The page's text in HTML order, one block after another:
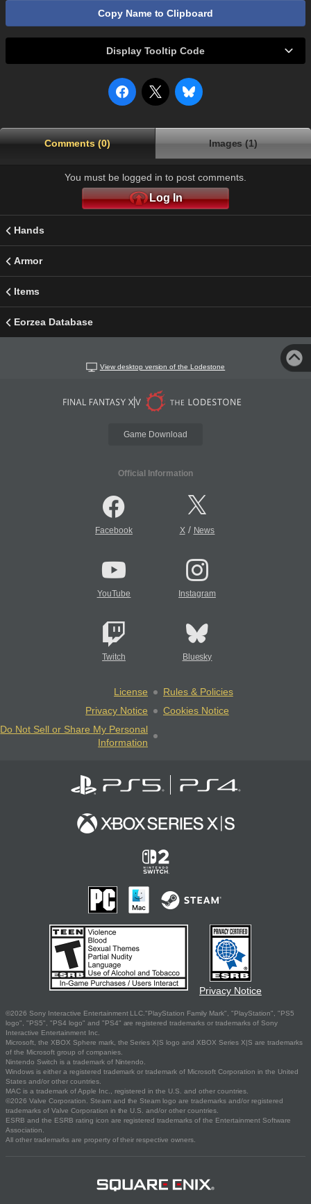
Copy Name to Clipboard
Display Tooltip Code
Comments (0) Images (1)
You must be logged in to post comments.
Log In
Hands
Armor
Items
Eorzea Database
View desktop version of the Lodestone
Game Download
Official Information
Facebook X/ News
YouTube Instagram
Twitch Bluesky
License
Rules & Policies
Privacy Notice
Cookies Notice
Do Not Sell or Share My Personal
Information
Privacy Notice
©2026 Sony Interactive Entertainment LLC."PlayStation Family Mark", "PlayStation", "PS5
logo", "PS5", "PS4 logo" and "PS4" are registered trademarks or trademarks of Sony
Interactive Entertainment Inc.
Microsoft, the XBOX Sphere mark, the Series X|S logo and XBOX Series X|S are trademarks
of the Microsoft group of companies.
Nintendo Switch is a trademark of Nintendo.
Windows is either a registered trademark or trademark of Microsoft Corporation in the United
States and/or other countries.
MAC is a trademark of Apple Inc., registered in the U.S. and other countries.
©2026 Valve Corporation. Steam and the Steam logo are trademarks and/or registered
trademarks of Valve Corporation in the U.S. and/or other countries.
ESRB and the ESRB rating icon are registered trademarks of the Entertainment Software
Association.
All other trademarks are property of their respective owners.